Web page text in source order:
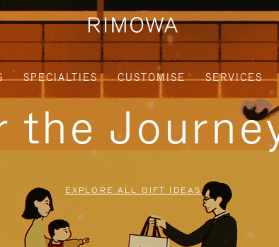
SPECIALTIES CUSTOMISE SERVICES
EXPLORE ALL GIFT IDEAS